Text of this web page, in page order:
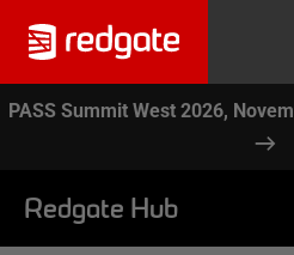
PASS Summit West 2026,
Redgate Hub